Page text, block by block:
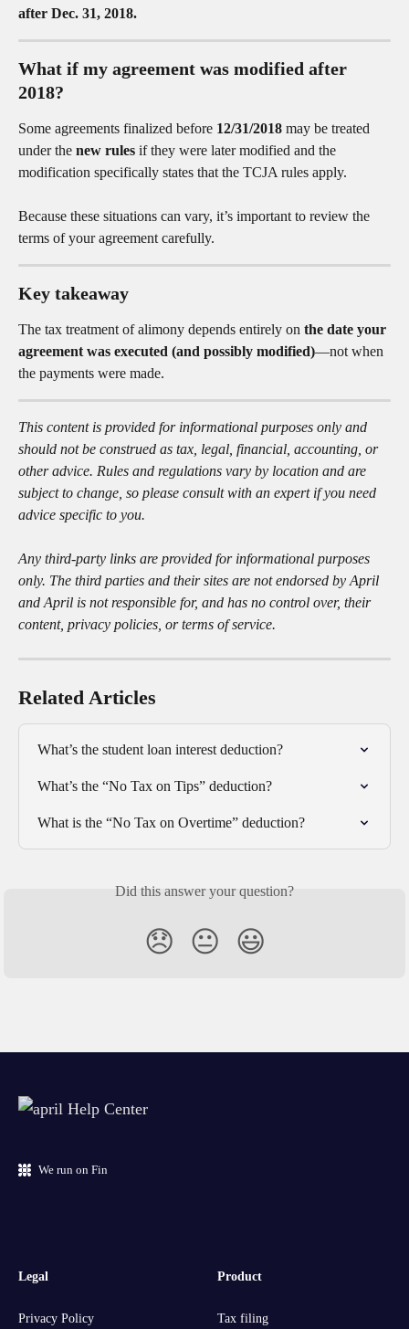
after Dec. 31, 2018.
What if my agreement was modified after
2018?
Some agreements finalized before 12/31/2018 may be treated
under the new rules if they were later modified and the
modification specifically states that the TCJA rules apply.
Because these situations can vary, it’s important to review the
terms of your agreement carefully.
Key takeaway
The tax treatment of alimony depends entirely on the date your
agreement was executed (and possibly modified)—not when
the payments were made.
This content is provided for informational purposes only and
should not be construed as tax, legal, financial, accounting, or
other advice. Rules and regulations vary by location and are
subject to change, so please consult with an expert if you need
advice specific to you.
Any third-party links are provided for informational purposes
only. The third parties and their sites are not endorsed by April
and April is not responsible for, and has no control over, their
content, privacy policies, or terms of service.
Related Articles
What’s the student loan interest deduction?
What’s the “No Tax on Tips” deduction?
What is the “No Tax on Overtime” deduction?
Did this answer your question?
😞 😐 😃
We run on Fin
Legal
Privacy Policy
Product
Tax filing